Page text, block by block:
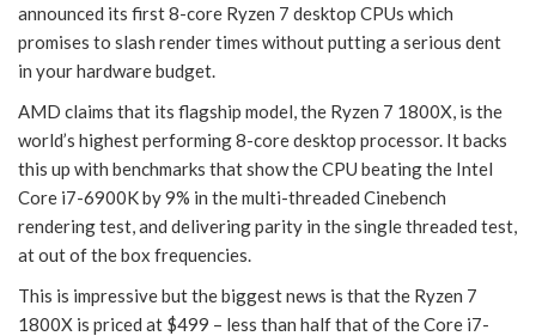
announced its first 8-core Ryzen 7 desktop CPUs which
promises to slash render times without putting a serious dent
in your hardware budget.
AMD claims that its flagship model, the Ryzen 7 1800X, is the
world’s highest performing 8-core desktop processor. It backs
this up with benchmarks that show the CPU beating the Intel
Core i7-6900K by 9% in the multi-threaded Cinebench
rendering test, and delivering parity in the single threaded test,
at out of the box frequencies.
This is impressive but the biggest news is that the Ryzen 7
1800X is priced at $499 – less than half that of the Core i7-